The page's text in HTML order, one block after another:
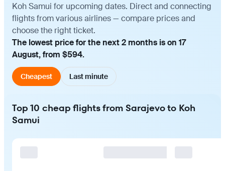
Koh Samui for upcoming dates. Direct and connecting
flights from various airlines — compare prices and
choose the right ticket.
The lowest price for the next 2 months is on 17
August, from $594.
Cheapest Last minute
Top 10 cheap flights from Sarajevo to Koh
Samui